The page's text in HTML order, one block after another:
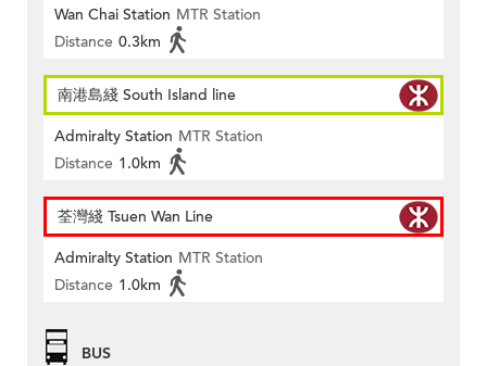
Wan Chai Station MTR Station
Distance 0.3km
南港島綫 South Island line
Admiralty Station MTR Station
Distance 1.0km
荃灣綫 Tsuen Wan Line
Admiralty Station MTR Station
Distance 1.0km
BUS